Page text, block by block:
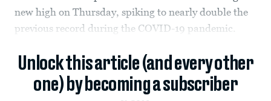
new high on Thursday, spiking to nearly double the
previous record during the COVID-19 pandemic.
Unlock this article (and every other
one) by becoming a subscriber